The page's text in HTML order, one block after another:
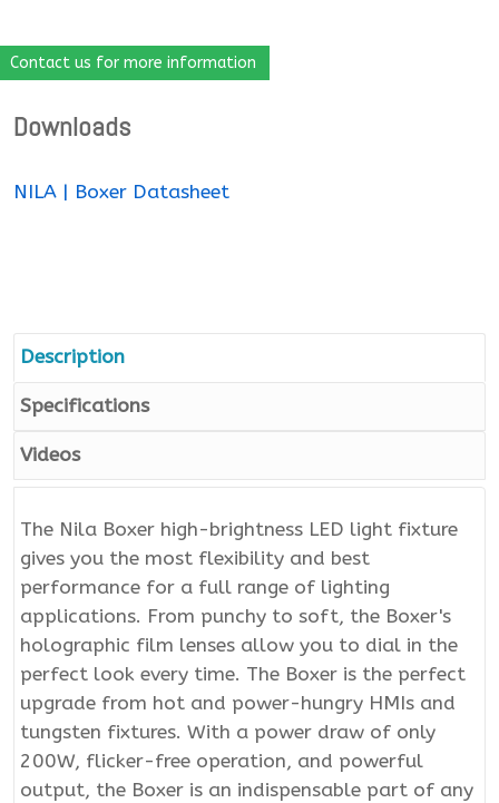
Contact us for more information
Downloads
NILA | Boxer Datasheet
Description
Specifications
Videos
The Nila Boxer high-brightness LED light fixture
gives you the most flexibility and best
performance for a full range of lighting
applications. From punchy to soft, the Boxer's
holographic film lenses allow you to dial in the
perfect look every time. The Boxer is the perfect
upgrade from hot and power-hungry HMIs and
tungsten fixtures. With a power draw of only
200W, flicker-free operation, and powerful
output, the Boxer is an indispensable part of any